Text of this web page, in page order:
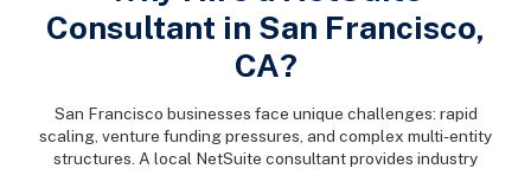
Consultant in San Francisco,
CA?
San Francisco businesses face unique challenges: rapid
scaling, venture funding pressures, and complex multi-entity
structures. A local NetSuite consultant provides industry